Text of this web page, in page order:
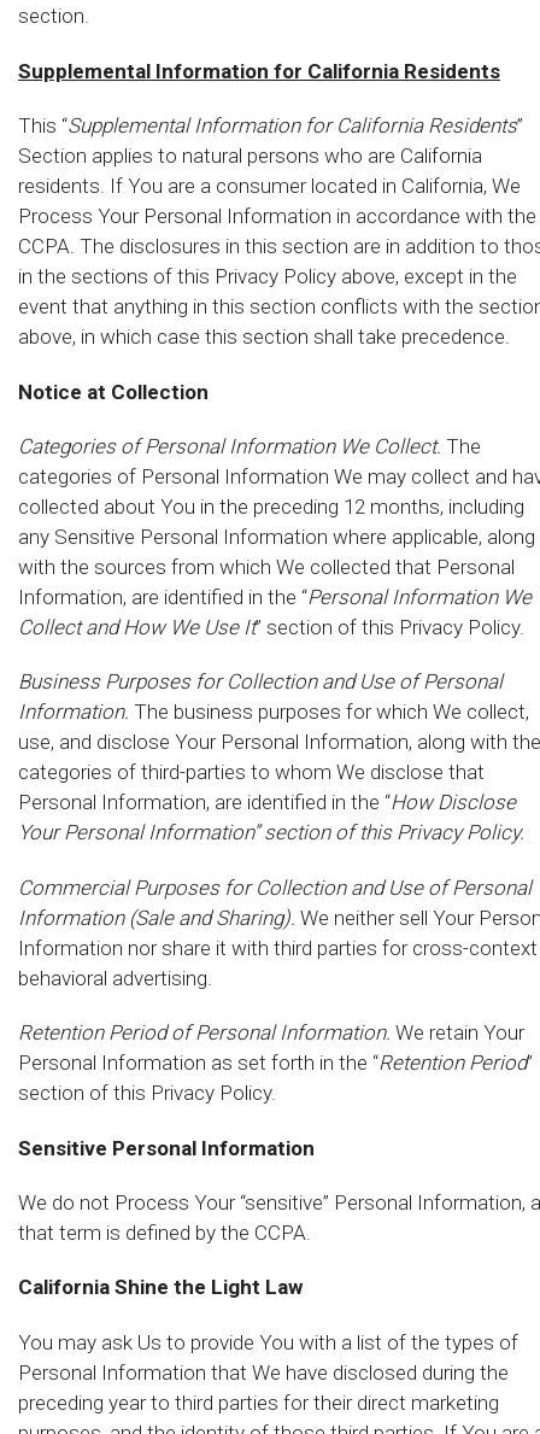
section.
Supplemental Information for California Residents
This “Supplemental Information for California Residents”
Section applies to natural persons who are California
residents. If You are a consumer located in California, We
Process Your Personal Information in accordance with the
CCPA. The disclosures in this section are in addition to
in the sections of this Privacy Policy above, except in the
event that anything in this section conflicts with the
above, in which case this section shall take precedence.
Notice at Collection
Categories of Personal Information We Collect. The
categories of Personal Information We may collect and
collected about You in the preceding 12 months, including
any Sensitive Personal Information where applicable, along
with the sources from which We collected that Personal
Information, are identified in the “Personal Information We
Collect and How We Use It” section of this Privacy Policy.
Business Purposes for Collection and Use of Personal
Information. The business purposes for which We collect,
use, and disclose Your Personal Information, along with the
categories of third-parties to whom We disclose that
Personal Information, are identified in the “How Disclose
Your Personal Information” section of this Privacy Policy.
Commercial Purposes for Collection and Use of Personal
Information (Sale and Sharing). We neither sell Your
Information nor share it with third parties for cross-context
behavioral advertising.
Retention Period of Personal Information. We retain Your
Personal Information as set forth in the “Retention Period”
section of this Privacy Policy.
Sensitive Personal Information
We do not Process Your “sensitive” Personal Information,
that term is defined by the CCPA.
California Shine the Light Law
You may ask Us to provide You with a list of the types of
Personal Information that We have disclosed during the
preceding year to third parties for their direct marketing